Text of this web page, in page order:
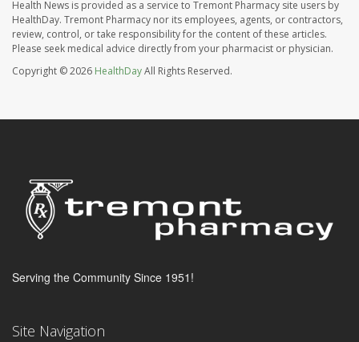
Health News is provided as a service to Tremont Pharmacy site users by
HealthDay. Tremont Pharmacy nor its employees, agents, or contractors,
review, control, or take responsibility for the content of these articles.
Please seek medical advice directly from your pharmacist or physician.
Copyright © 2026 HealthDayAll Rights Reserved.
Serving the Community Since 1951!
Site Navigation